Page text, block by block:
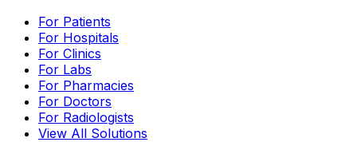
For Patients
For Hospitals
For Clinics
For Labs
For Pharmacies
For Doctors
For Radiologists
View All Solutions